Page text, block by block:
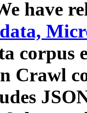
have
corpus
Crawl